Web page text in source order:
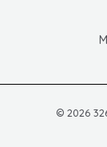
© 2026